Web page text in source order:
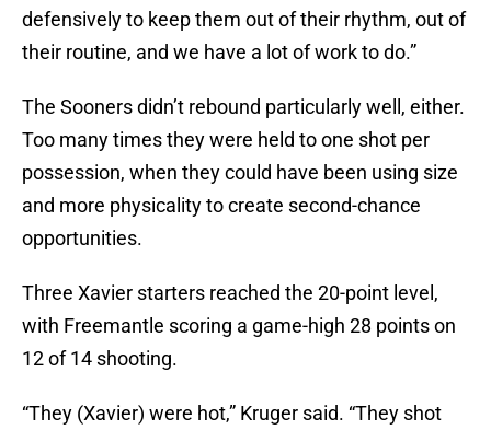
defensively to keep them out of their rhythm, out of
their routine, and we have a lot of work to do.”
The Sooners didn’t rebound particularly well, either.
Too many times they were held to one shot per
possession, when they could have been using size
and more physicality to create second-chance
opportunities.
Three Xavier starters reached the 20-point level,
with Freemantle scoring a game-high 28 points on
12 of 14 shooting.
“They (Xavier) were hot,” Kruger said. “They shot